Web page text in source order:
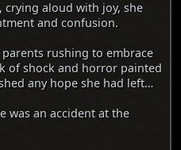
crying aloud with joy, she
and confusion.
rushing to embrace
of shock and horror painted
any hope she had left…
was an accident at the